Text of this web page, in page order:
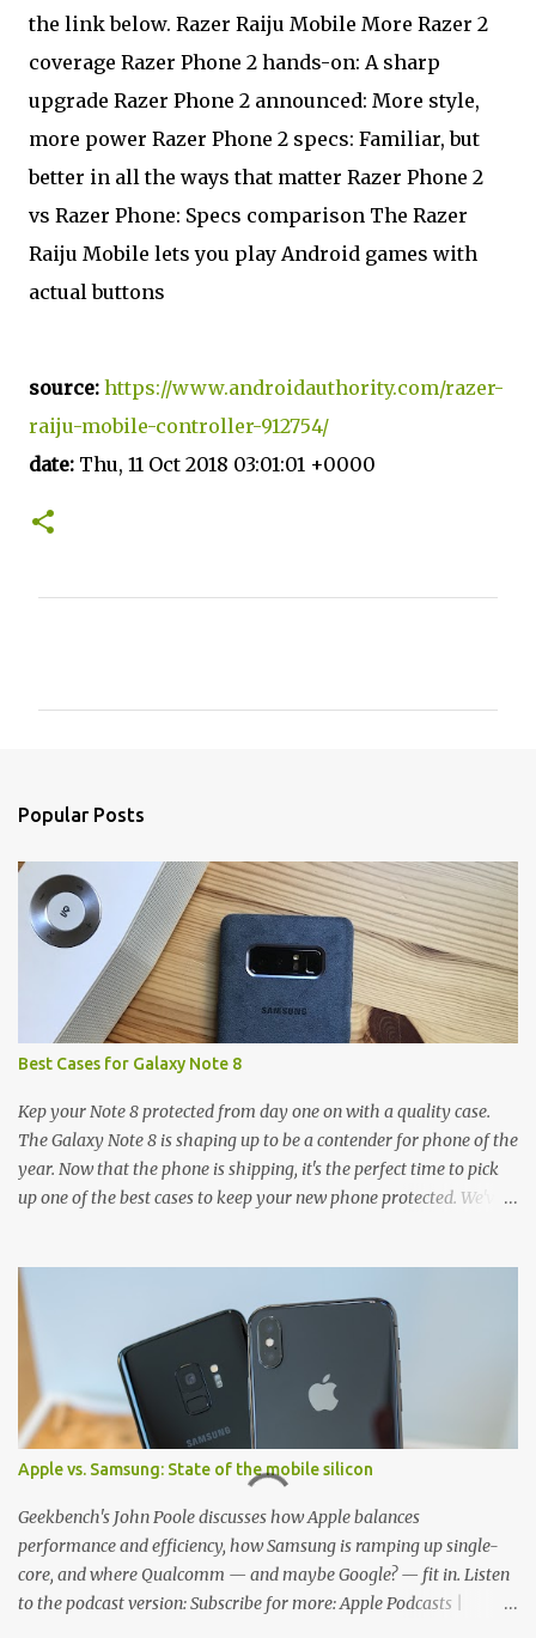
the link below. Razer Raiju Mobile More Razer 2
coverage Razer Phone 2 hands-on: A sharp
upgrade Razer Phone 2 announced: More style,
more power Razer Phone 2 specs: Familiar, but
better in all the ways that matter Razer Phone 2
vs Razer Phone: Specs comparison The Razer
Raiju Mobile lets you play Android games with
actual buttons
source: https://www.androidauthority.com/razer-
raiju-mobile-controller-912754/
date: Thu, 11 Oct 2018 03:01:01 +0000
Popular Posts
Best Cases for Galaxy Note 8
Kep your Note 8 protected from day one on with a quality case.
The Galaxy Note 8 is shaping up to be a contender for phone of the
year. Now that the phone is shipping, it's the perfect time to pick
up one of the best cases to keep your new phone protected. We've
and there's a ton of cases to choose from. Here's some of our
favorites! Samsung LED Cover case OtterBox Commuter Series
case Speck Presido Grip case Ringke Wave case Spigen Rugged
Armor case Incipio Dual Pro case RhinoShield CrashGuard Bumper
case UAG Monarch Seidio Surface Case w/ Holster Caseology
Parallax Series Samsung LED Wallet Cover case Samsung is always
good for creating cases that feature some awesomely unique
features for its phones, and few are as cool as the LED Wallet
Cover. This brilliantly-designed case blends screen protection with
functionality, allowin...
Apple vs. Samsung: State of the mobile silicon
Geekbench's John Poole discusses how Apple balances
performance and efficiency, how Samsung is ramping up single-
core, and where Qualcomm — and maybe Google? — fit in. Listen
to the podcast version: Subscribe for more: Apple Podcasts |